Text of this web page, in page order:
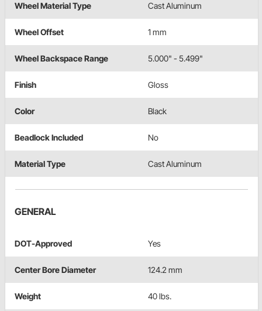
Wheel Material Type Cast Aluminum
Wheel Offset 1 mm
Wheel Backspace Range 5.000" - 5.499"
Finish Gloss
Color Black
Beadlock Included No
Material Type Cast Aluminum
GENERAL
DOT-Approved Yes
Center Bore Diameter 124.2 mm
Weight 40 lbs.